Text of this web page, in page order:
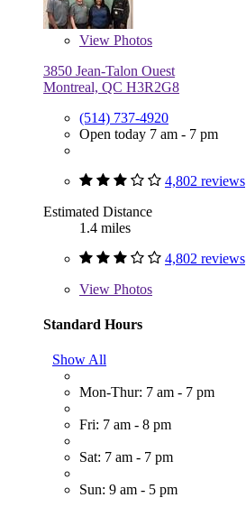
View Photos
3850 Jean-Talon Ouest
Montreal, QC H3R2G8
(514) 737-4920
Open today 7 am - 7 pm
4,802 reviews
Estimated Distance
1.4 miles
4,802 reviews
View Photos
Standard Hours
Show All
Mon-Thur: 7 am - 7 pm
Fri: 7 am - 8 pm
Sat: 7 am - 7 pm
Sun: 9 am - 5 pm